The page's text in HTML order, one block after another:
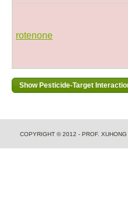
rotenone
COPYRIGHT © 2012 - PROF.